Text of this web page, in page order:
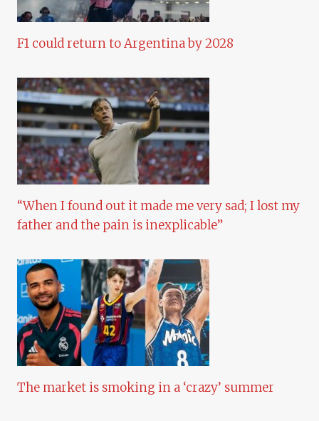
F1 could return to Argentina by 2028
“When I found out it made me very sad; I lost my
father and the pain is inexplicable”
The market is smoking in a ‘crazy’ summer